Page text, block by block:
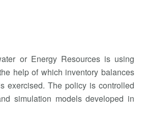
or Energy Resources is using
help of which inventory balances
exercised. The policy is controlled
simulation models developed in